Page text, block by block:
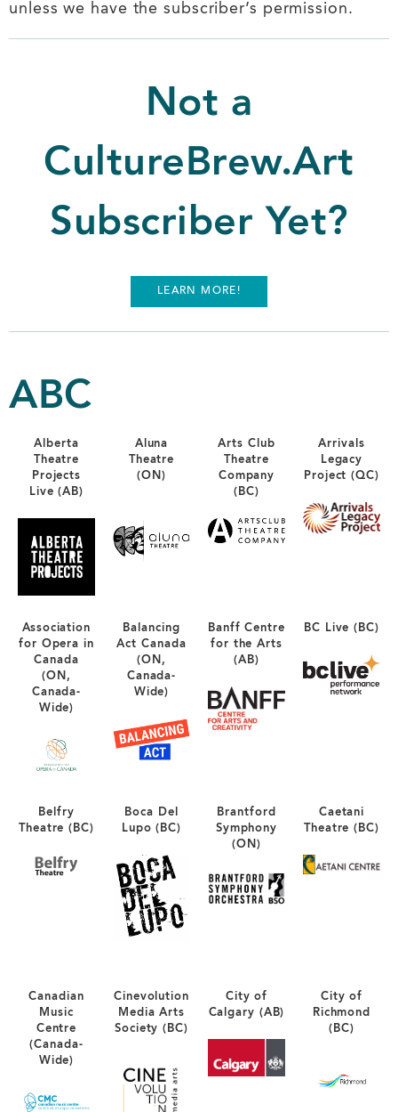
unless we have the subscriber’s permission.
Not a
CultureBrew.Art
Subscriber Yet?
LEARN MORE!
ABC
Alberta
Theatre
Projects
Live (AB)
Aluna
Theatre
(ON)
Arts Club
Theatre
Company
(BC)
Arrivals
Legacy
Project (QC)
Association
for Opera in
Canada
(ON,
Canada-
Wide)
Balancing
Act Canada
(ON,
Canada-
Wide)
Banff Centre
for the Arts
(AB)
BC Live (BC)
Belfry
Theatre (BC)
Boca Del
Lupo (BC)
Brantford
Symphony
(ON)
Caetani
Theatre (BC)
Canadian
Music
Centre
(Canada-
Wide)
Cinevolution
Media Arts
Society (BC)
City of
Calgary (AB)
City of
Richmond
(BC)